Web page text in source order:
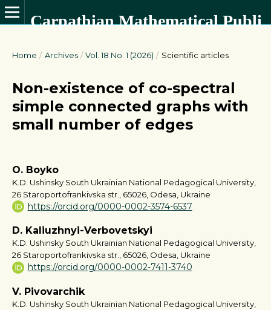
Carpathian Mathematical Publications
Home / Archives / Vol. 18 No. 1 (2026) / Scientific articles
Non-existence of co-spectral
simple connected graphs with
small number of edges
O. Boyko
K.D. Ushinsky South Ukrainian National Pedagogical University,
26 Staroportofrankivska str., 65026, Odesa, Ukraine
https://orcid.org/0000-0002-3574-6537
D. Kaliuzhnyi-Verbovetskyi
K.D. Ushinsky South Ukrainian National Pedagogical University,
26 Staroportofrankivska str., 65026, Odesa, Ukraine
https://orcid.org/0000-0002-7411-3740
V. Pivovarchik
K.D. Ushinsky South Ukrainian National Pedagogical University,